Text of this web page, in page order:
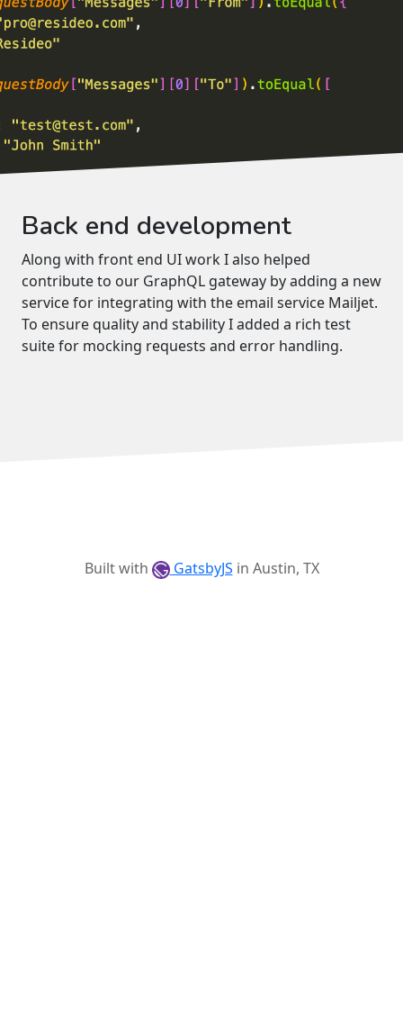
Back end development
Along with front end UI work I also helped
contribute to our GraphQL gateway by adding a new
service for integrating with the email service Mailjet.
To ensure quality and stability I added a rich test
suite for mocking requests and error handling.
Built with GatsbyJS in Austin, TX